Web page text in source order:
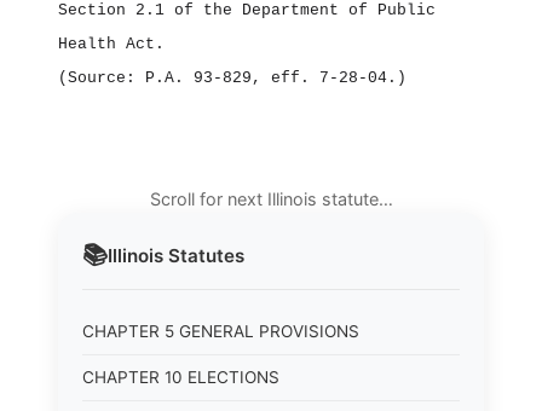
📚Illinois Statutes
CHAPTER 5 GENERAL PROVISIONS
CHAPTER 10 ELECTIONS
Section 2.1 of the Department of Public
Health Act.
(Source: P.A. 93‑829, eff. 7‑28‑04.)
Scroll for next Illinois statute…